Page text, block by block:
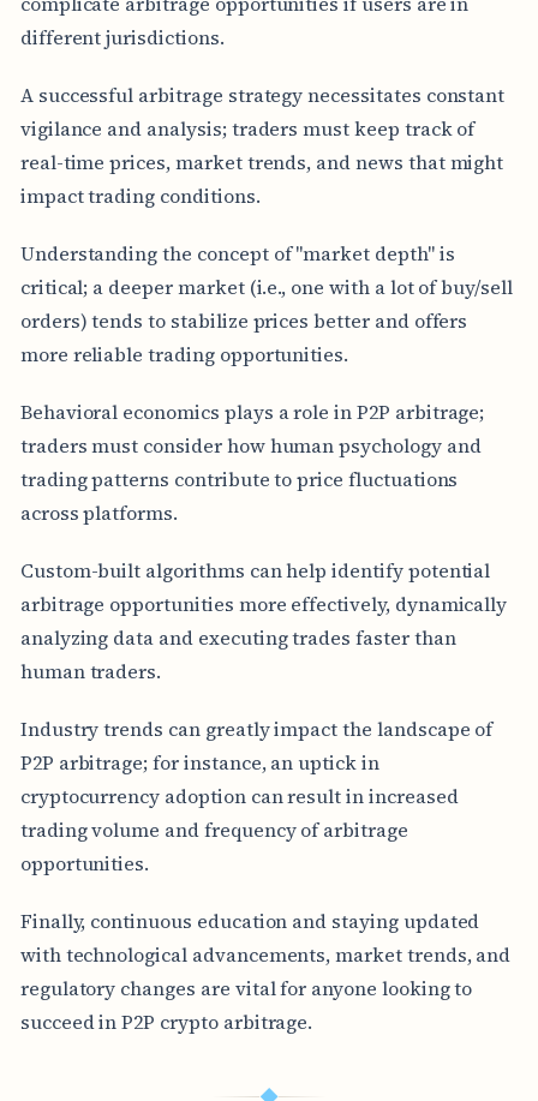
different jurisdictions.
A successful arbitrage strategy necessitates constant
vigilance and analysis; traders must keep track of
real-time prices, market trends, and news that might
impact trading conditions.
Understanding the concept of "market depth" is
critical; a deeper market (i.e., one with a lot of buy/sell
orders) tends to stabilize prices better and offers
more reliable trading opportunities.
Behavioral economics plays a role in P2P arbitrage;
traders must consider how human psychology and
trading patterns contribute to price fluctuations
across platforms.
Custom-built algorithms can help identify potential
arbitrage opportunities more effectively, dynamically
analyzing data and executing trades faster than
human traders.
Industry trends can greatly impact the landscape of
P2P arbitrage; for instance, an uptick in
cryptocurrency adoption can result in increased
trading volume and frequency of arbitrage
opportunities.
Finally, continuous education and staying updated
with technological advancements, market trends, and
regulatory changes are vital for anyone looking to
succeed in P2P crypto arbitrage.
◆